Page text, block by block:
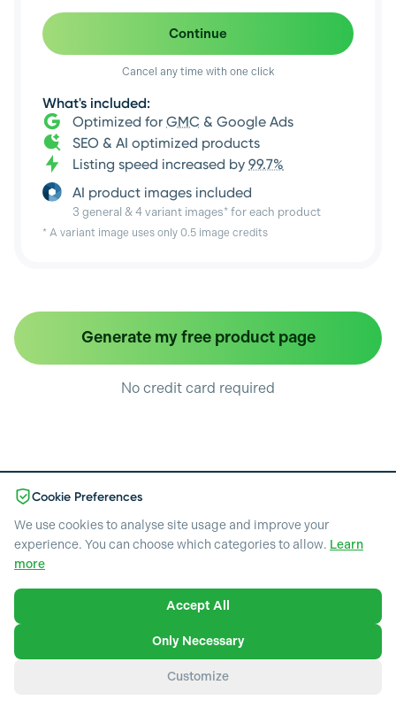
Continue
Cancel any time with one click
What's included:
Optimized for GMC & Google Ads
SEO & AI optimized products
Listing speed increased by 99.7%
AI product images included
3 general & 4 variant images* for each product
* A variant image uses only 0.5 image credits
Generate my free product page
No credit card required
Pricing
Privacy policy
Data loss prevention policy
Copyright © 2026 EcomEye
Cookie Preferences
We use cookies to analyse site usage and improve your
experience. You can choose which categories to allow. Learn
more
Analytics & PerformanceCustomize
Only Necessary
Accept All